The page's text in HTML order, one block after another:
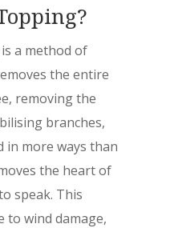
a method of
the entire
removing the
branches,
in more ways than
the heart of
speak. This
to wind damage,